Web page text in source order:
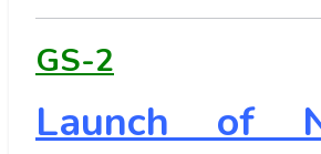
GS-2
Launch of